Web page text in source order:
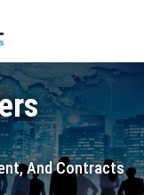
And Contracts